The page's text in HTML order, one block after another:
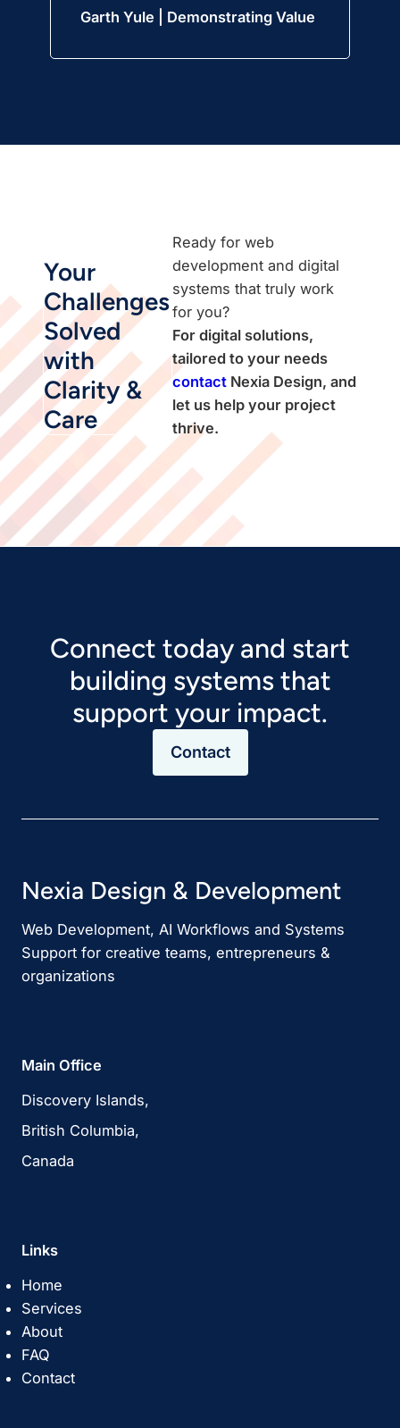
Garth Yule | Demonstrating Value
Your
Challenges
Solved
with
Clarity &
Care
Ready for web
development and digital
systems that truly work
for you?
For digital solutions,
tailored to your needs
contact Nexia Design, and
let us help your project
thrive.
Connect today and start
building systems that
support your impact.
Contact
Nexia Design & Development
Web Development, AI Workflows and Systems
Support for creative teams, entrepreneurs &
organizations
Main Office
Discovery Islands,
British Columbia,
Canada
Links
Home
Services
About
FAQ
Contact